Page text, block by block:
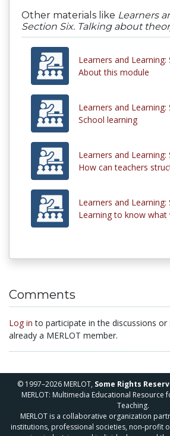
Other materials like Learners
Section Six. Talking about
Learners and Learning:
About this module
Learners and Learning:
School learning
Learners and Learning:
How can teachers
Learners and Learning:
Learning to know
Comments
Log in to participate in the discussions or
already a MERLOT member.
© 1997–2026 MERLOT, Some Rights
MERLOT: Multimedia Educational Resource
Teaching.
MERLOT is a collaborative organization
institutions, professional societies, non-profit